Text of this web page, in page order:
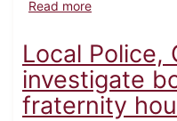
Read moreabout Carlisle
Local Police,
investigate
fraternity